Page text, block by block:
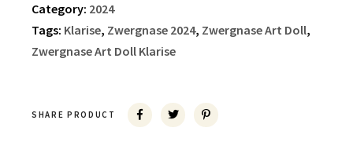
Category: 2024
Tags: Klarise, Zwergnase 2024, Zwergnase Art Doll,
Zwergnase Art Doll Klarise
SHARE PRODUCT